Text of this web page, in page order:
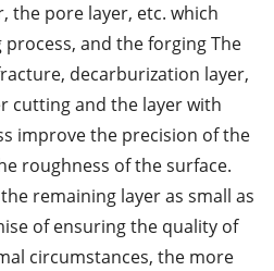
the pore layer, etc. which
and the forging The
decarburization layer,
cutting and the layer with
improve the precision of the
roughness of the surface.
remaining layer as small as
of ensuring the quality of
circumstances, the more